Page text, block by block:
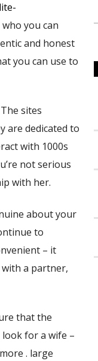
you can
and honest
you can use to
sites
are dedicated to
with 1000s
not serious
with her.
about your
to
– it
a partner,
that the
for a wife –
. large